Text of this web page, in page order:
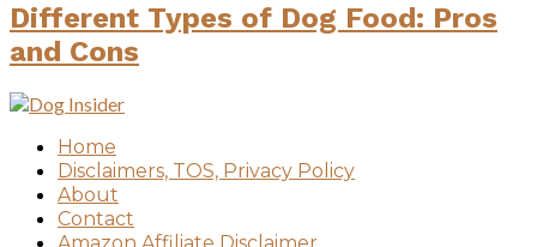
Different Types of Dog Food: Pros
and Cons
Home
Disclaimers, TOS, Privacy Policy
About
Contact